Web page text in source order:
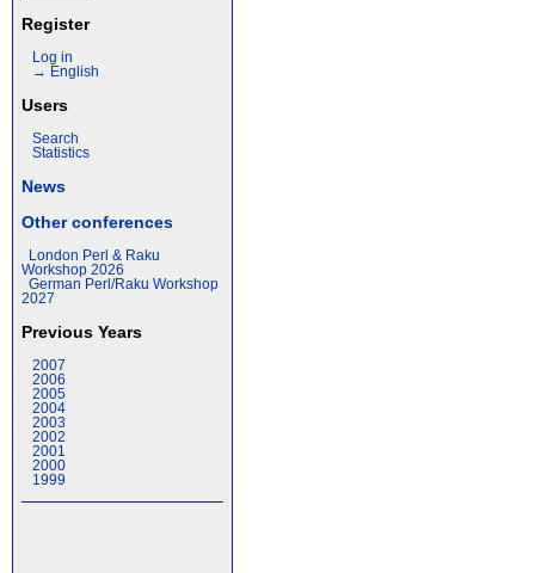
Register
Log in
→ English
Users
Search
Statistics
News
Other conferences
London Perl & Raku
Workshop 2026
German Perl/Raku Workshop
2027
Previous Years
2007
2006
2005
2004
2003
2002
2001
2000
1999